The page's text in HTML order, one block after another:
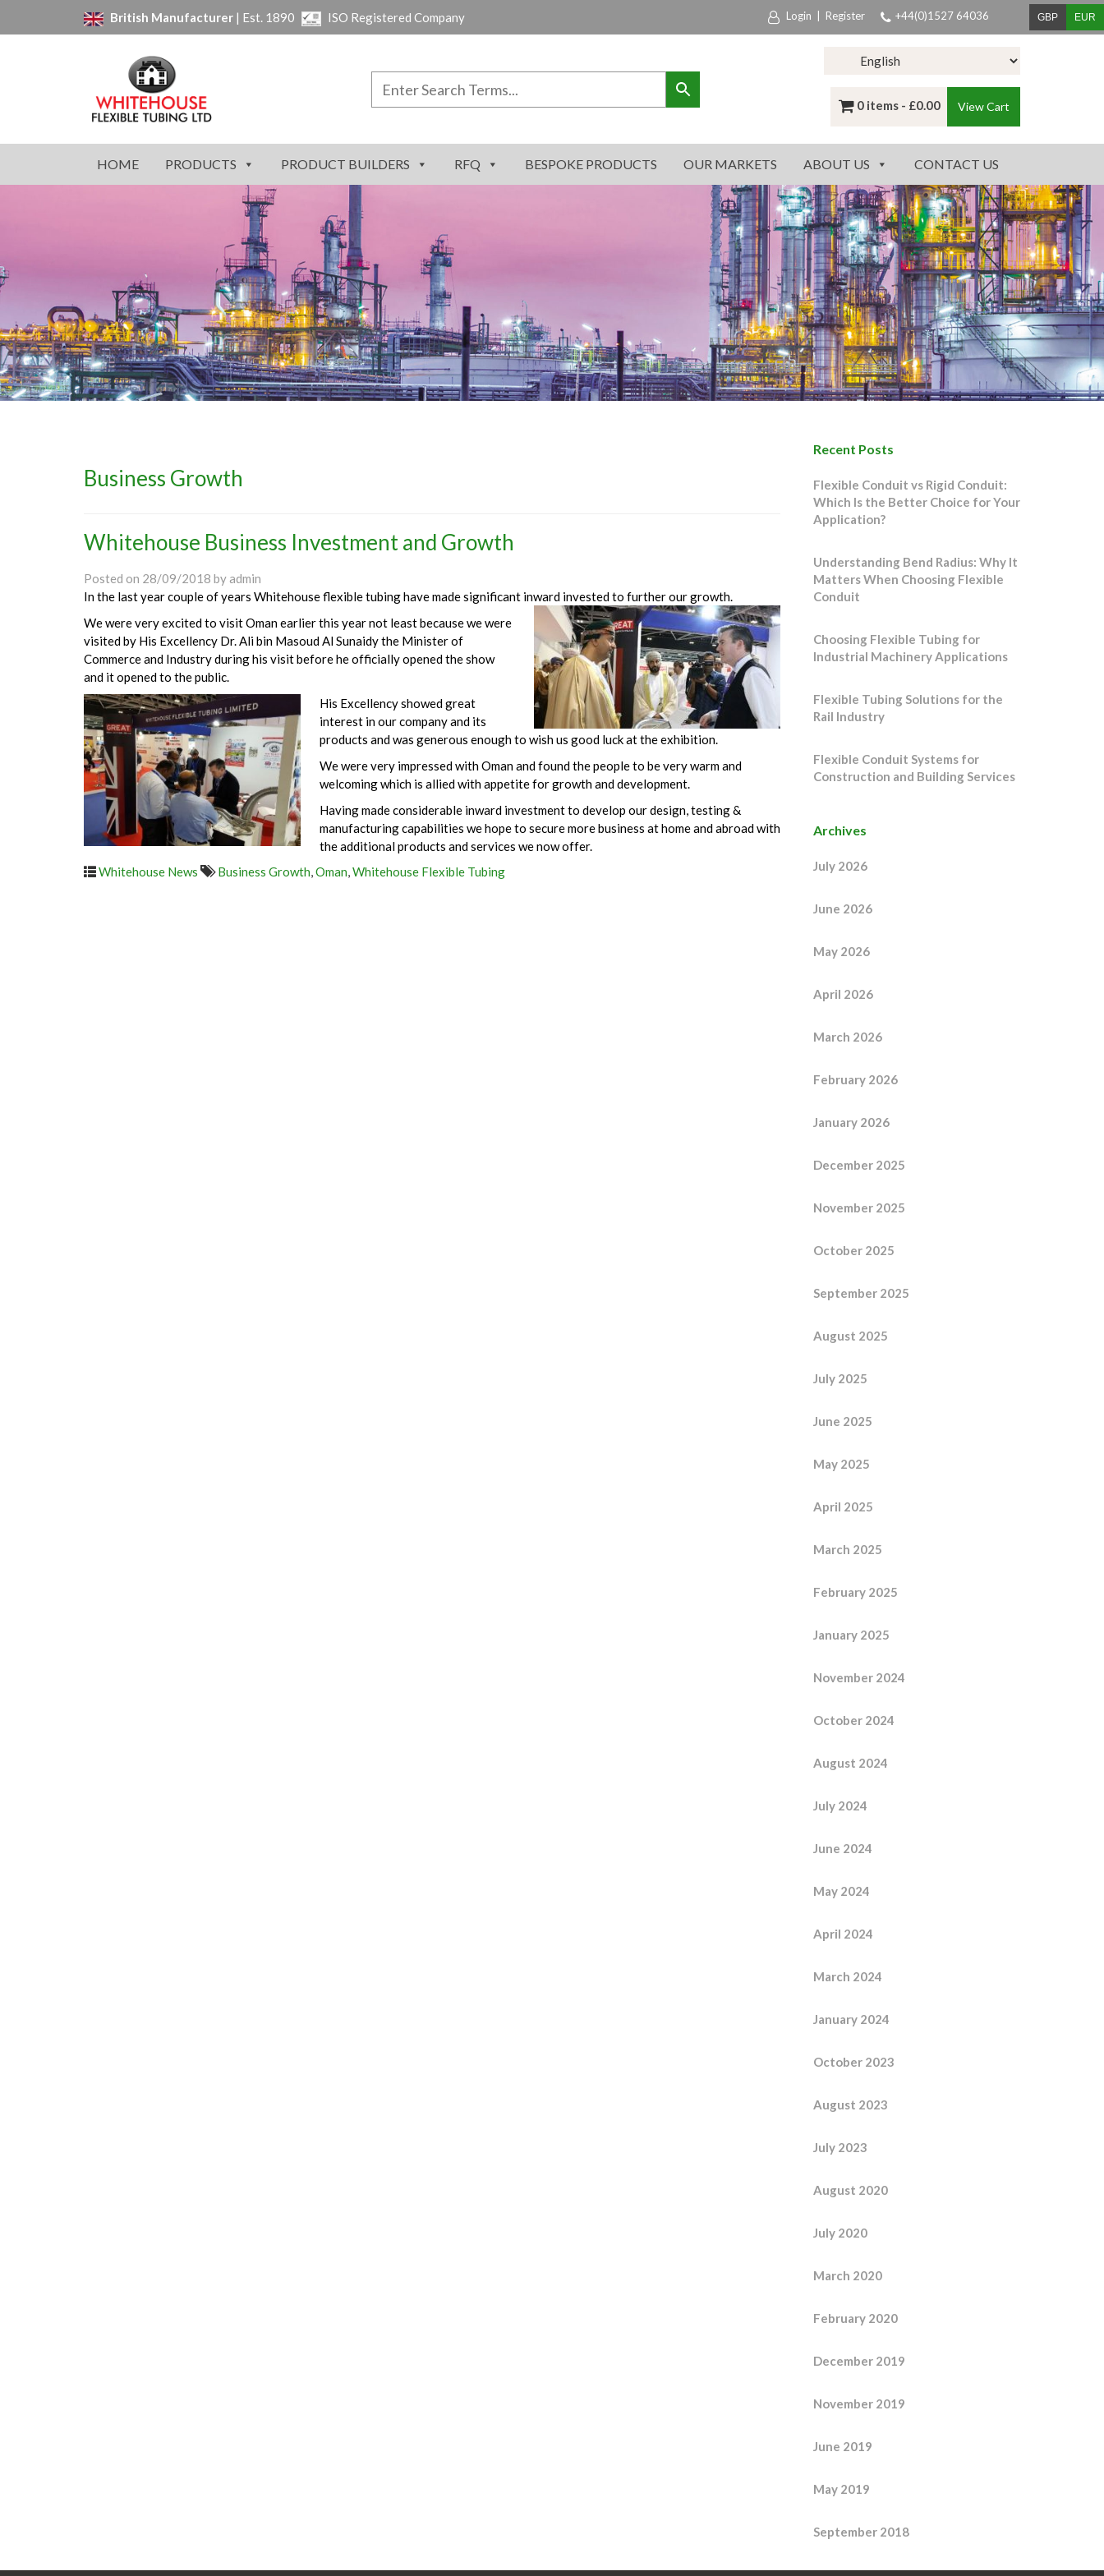
British Manufacturer | Est. 1890 ISO Registered Company Login Register +44(0)1527 64036 GBP EUR
0 items - £0.00 View Cart
HOME PRODUCTS PRODUCT BUILDERS RFQ BESPOKE PRODUCTS OUR MARKETS ABOUT US CONTACT US
Business Growth
Whitehouse Business Investment and Growth
Posted on 28/09/2018 byadmin
In the last year couple of years Whitehouse flexible tubing have made significant inward invested to further our growth.
We were very excited to visit Oman earlier this year not least because we were
visited by His Excellency Dr. Ali bin Masoud Al Sunaidy the Minister of
Commerce and Industry during his visit before he officially opened the show
and it opened to the public.
His Excellency showed great
interest in our company and its
products and was generous enough to wish us good luck at the exhibition.
We were very impressed with Oman and found the people to be very warm and
welcoming which is allied with appetite for growth and development.
Having made considerable inward investment to develop our design, testing &
manufacturing capabilities we hope to secure more business at home and abroad with
the additional products and services we now offer.
Whitehouse News
Business Growth Oman Whitehouse Flexible Tubing
Recent Posts
Flexible Conduit vs Rigid Conduit:
Which Is the Better Choice for Your
Application?
Understanding Bend Radius: Why It
Matters When Choosing Flexible
Conduit
Choosing Flexible Tubing for
Industrial Machinery Applications
Flexible Tubing Solutions for the
Rail Industry
Flexible Conduit Systems for
Construction and Building Services
Archives
July 2026
June 2026
May 2026
April 2026
March 2026
February 2026
January 2026
December 2025
November 2025
October 2025
September 2025
August 2025
July 2025
June 2025
May 2025
April 2025
March 2025
February 2025
January 2025
November 2024
October 2024
August 2024
July 2024
June 2024
May 2024
April 2024
March 2024
January 2024
October 2023
August 2023
July 2023
August 2020
July 2020
March 2020
February 2020
December 2019
November 2019
June 2019
May 2019
September 2018